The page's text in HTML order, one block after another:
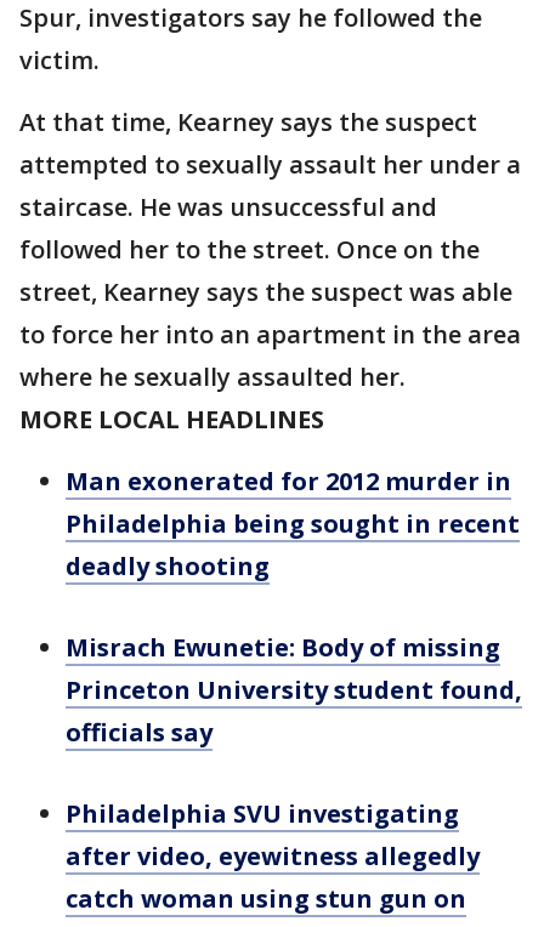
Spur, investigators say he followed the
victim.
At that time, Kearney says the suspect
attempted to sexually assault her under a
staircase. He was unsuccessful and
followed her to the street. Once on the
street, Kearney says the suspect was able
to force her into an apartment in the area
where he sexually assaulted her.
MORE LOCAL HEADLINES
Man exonerated for 2012 murder in
Philadelphia being sought in recent
deadly shooting
Misrach Ewunetie: Body of missing
Princeton University student found,
officials say
Philadelphia SVU investigating
after video, eyewitness allegedly
catch woman using stun gun on